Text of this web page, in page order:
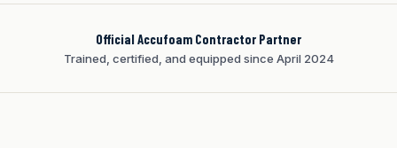
Official Accufoam Contractor Partner
Trained, certified, and equipped since April 2024